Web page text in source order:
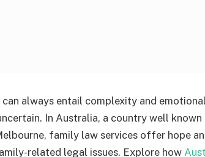
always entail complexity and
In Australia, a country well
family law services offer hope
related legal issues. Explore how